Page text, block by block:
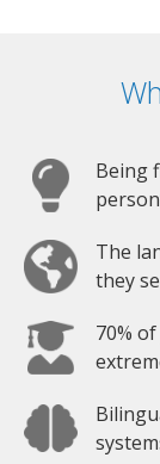
Being
The
they
70%